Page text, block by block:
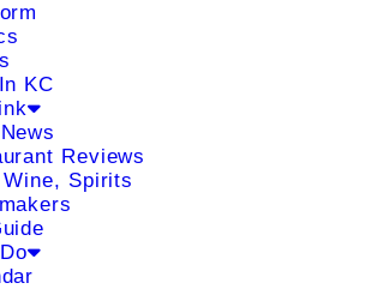
KC
Reviews
Wine, Spirits